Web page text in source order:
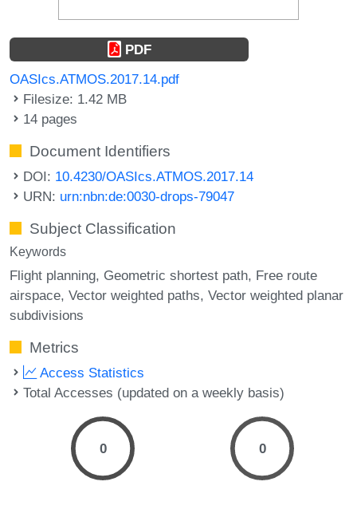
PDF
OASIcs.ATMOS.2017.14.pdf
Filesize: 1.42 MB
14 pages
Document Identifiers
DOI: 10.4230/OASIcs.ATMOS.2017.14
URN: urn:nbn:de:0030-drops-79047
Subject Classification
Keywords
Flight planning Geometric shortest path Free route
airspace Vector weighted paths Vector weighted planar
subdivisions
Metrics
Access Statistics
Total Accesses (updated on a weekly basis)
0 0